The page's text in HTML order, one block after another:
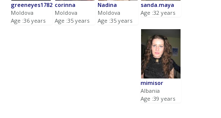
greeneyes1782
Moldova
Age :36 years
corinna
Moldova
Age :35 years
Nadina
Moldova
Age :35 years
sanda.maya
Age :32 years
mimisor
Albania
Age :39 years